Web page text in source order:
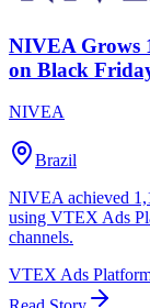
NIVEA Grows
on Black
NIVEA
Brazil
NIVEA achieved
using VTEX Ads
channels.
VTEX Ads